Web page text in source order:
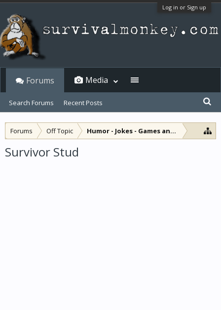
Log in or Sign up
Forums Off Topic Humor - Jokes - Games and Diversions
Survivor Stud
Forums
Search Forums Recent Posts
Media